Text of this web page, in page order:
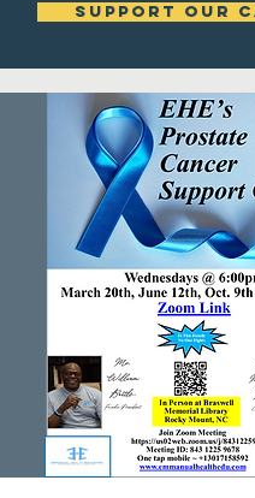
support our